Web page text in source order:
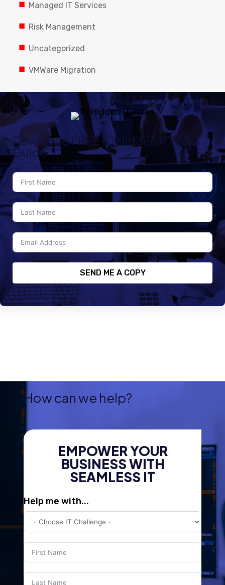
Managed IT Services
Risk Management
Uncategorized
VMWare Migration
Download FREE 10 Hidden IT Risks
Guide
SEND ME A COPY
How can we help?
EMPOWER YOUR
BUSINESS WITH
SEAMLESS IT
Help me with...